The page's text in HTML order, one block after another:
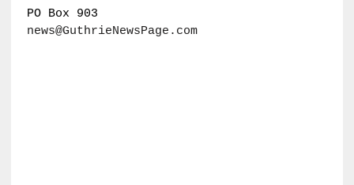
PO Box 903
news@GuthrieNewsPage.com